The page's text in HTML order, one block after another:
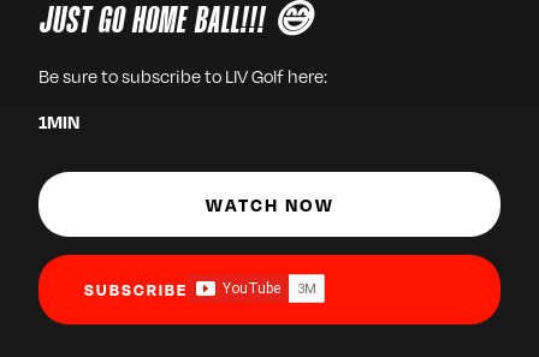
JUST GO HOME BALL!!! 😅
Be sure to subscribe to LIV Golf here:
1MIN
WATCH NOW
SUBSCRIBE